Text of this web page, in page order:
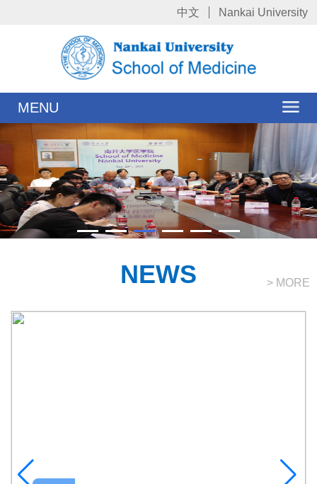
中文 Nankai University
MENU
NEWS > MORE